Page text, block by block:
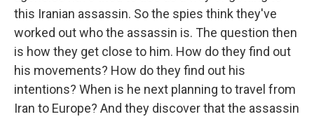
this Iranian assassin. So the spies think they've
worked out who the assassin is. The question then
is how they get close to him. How do they find out
his movements? How do they find out his
intentions? When is he next planning to travel from
Iran to Europe? And they discover that the assassin